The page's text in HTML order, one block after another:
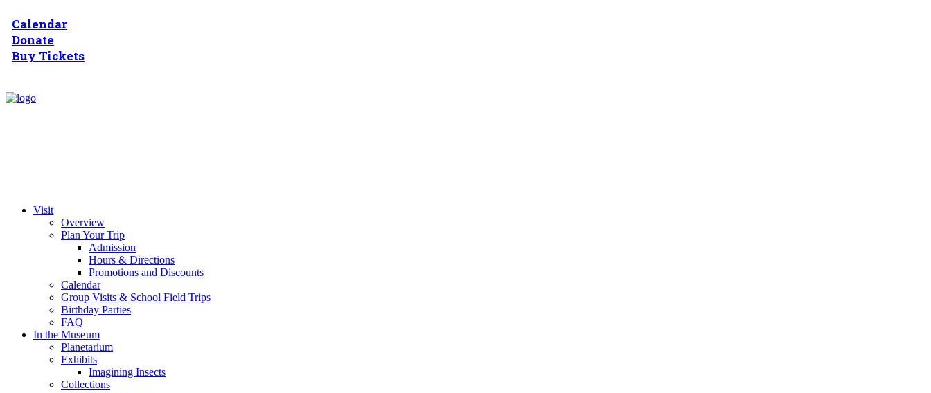
Calendar
Donate
Buy Tickets
Visit
Overview
Plan Your Trip
Admission
Hours & Directions
Promotions and Discounts
Calendar
Group Visits & School Field Trips
Birthday Parties
FAQ
In the Museum
Planetarium
Exhibits
Imagining Insects
Collections